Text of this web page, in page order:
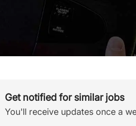
Get notified for similar jobs
You'll receive updates once a